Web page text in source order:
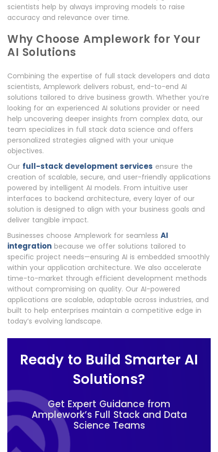
scientists help by always improving models to raise
accuracy and relevance over time.
Why Choose Amplework for Your
AI Solutions
Combining the expertise of full stack developers and data
scientists, Amplework delivers robust, end-to-end AI
solutions tailored to drive business growth. Whether you’re
looking for an experienced AI solutions provider or need
help uncovering deeper insights from complex data, our
team specializes in full stack data science and offers
personalized strategies aligned with your unique
objectives.
Our full-stack development services ensure the
creation of scalable, secure, and user-friendly applications
powered by intelligent AI models. From intuitive user
interfaces to backend architecture, every layer of our
solution is designed to align with your business goals and
deliver tangible impact.
Businesses choose Amplework for seamless AI
integration because we offer solutions tailored to
specific project needs—ensuring AI is embedded smoothly
within your application architecture. We also accelerate
time-to-market through efficient development methods
without compromising on quality. Our AI-powered
applications are scalable, adaptable across industries, and
built to help enterprises maintain a competitive edge in
today’s evolving landscape.
Ready to Build Smarter AI
Solutions?
Get Expert Guidance from
Amplework’s Full Stack and Data
Science Teams